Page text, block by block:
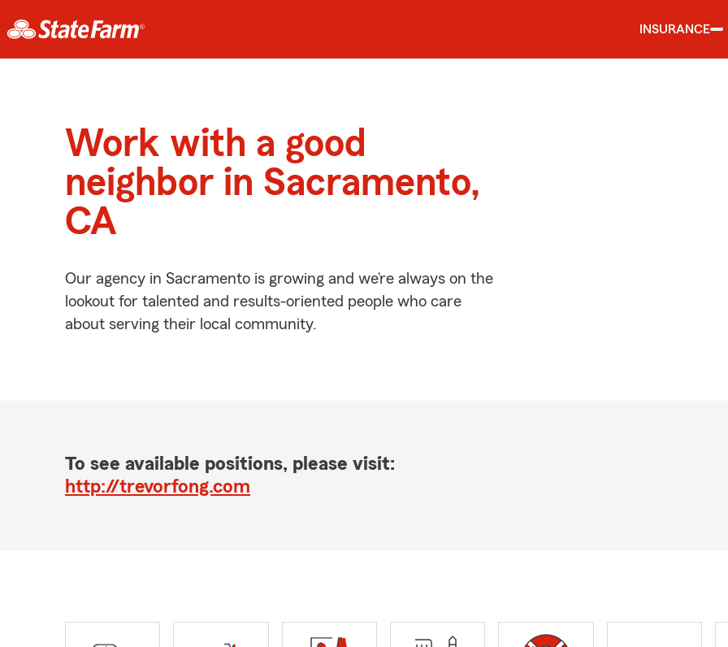
INSURANCE
Work with a good
neighbor in Sacramento,
CA
Our agency in Sacramento is growing and we’re always on the
lookout for talented and results-oriented people who care
about serving their local community.
To see available positions, please visit:
http://trevorfong.com